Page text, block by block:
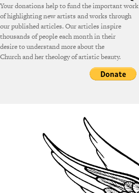
Your donations help to fund the important work
of highlighting new artists and works through
our published articles. Our articles inspire
thousands of people each month in their
desire to understand more about the
Church and her theology of artistic beauty.